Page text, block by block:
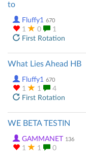
to
Fluffy1 670
1 0
1
First Rotation
What Lies Ahead HB
Fluffy1 670
1 1
4
First Rotation
WE BETA TESTIN
GAMMANET 136
1 1 0